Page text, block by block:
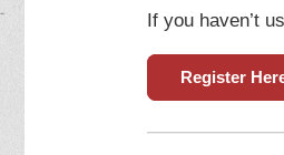
If you haven’t
Register